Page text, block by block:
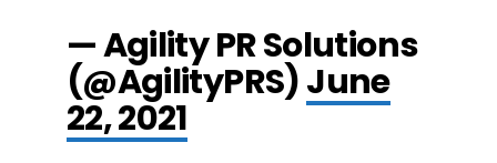
— Agility PR Solutions
(@AgilityPRS)June
22, 2021